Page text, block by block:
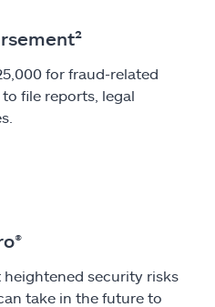
for fraud-related
file reports, legal
security risks
take in the future to